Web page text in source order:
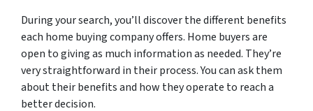
During your search, you’ll discover the different benefits
each home buying company offers. Home buyers are
open to giving as much information as needed. They’re
very straightforward in their process. You can ask them
about their benefits and how they operate to reach a
better decision.